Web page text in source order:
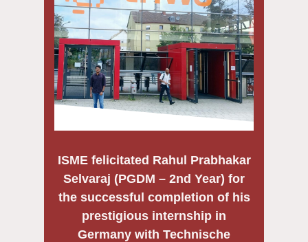
ISME felicitated Rahul Prabhakar
Selvaraj (PGDM – 2nd Year) for
the successful completion of his
prestigious internship in
Germany with Technische